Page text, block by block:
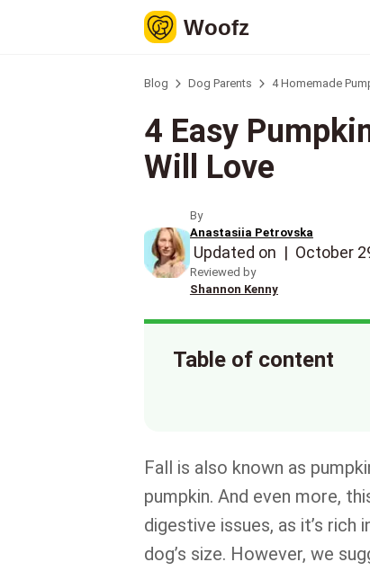
Woofz
Blog Dog Parents 4 Homemade
4 Easy
Will Love
By
Anastasiia Petrovska
Updated on | October
Reviewed by
Shannon Kenny
Table of content
Fall is also known as
pumpkin. And even more,
digestive issues, as it’s rich
dog’s size. However, we